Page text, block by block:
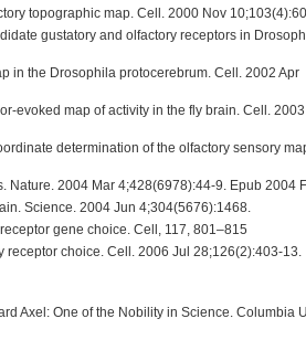
topographic map. Cell. 2000 Nov
gustatory and olfactory receptors in
in the Drosophila protocerebrum. Cell. 2002 Apr
evoked map of activity in the fly brain. Cell.
determination of the olfactory sensory
Nature. 2004 Mar 4;428(6978):44-9. Epub 2004
Science. 2004 Jun 4;304(5676):1468.
gene choice. Cell, 117, 801–815
receptor choice. Cell. 2006 Jul 28;126(2):403-13.
Axel: One of the Nobility in Science. Columbia